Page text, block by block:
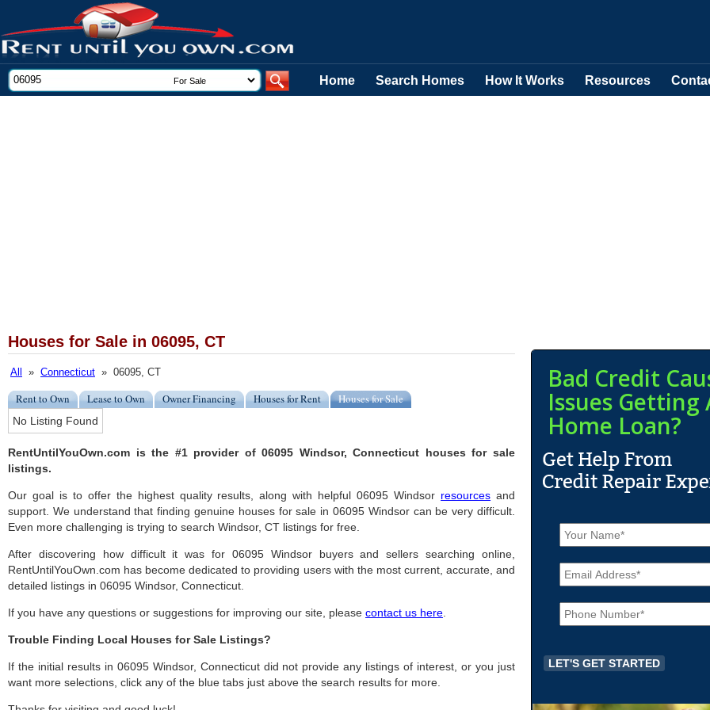
Home Search Homes How It Works Resources
Houses for Sale in 06095, CT
All » Connecticut » 06095, CT
Rent to Own Lease to Own Owner Financing Houses for Rent Houses for Sale
No Listing Found
RentUntilYouOwn.com is the #1 provider of 06095 Windsor, Connecticut houses for sale
listings.
Our goal is to offer the highest quality results, along with helpful 06095 Windsor resources and
support. We understand that finding genuine houses for sale in 06095 Windsor can be very difficult.
Even more challenging is trying to search Windsor, CT listings for free.
After discovering how difficult it was for 06095 Windsor buyers and sellers searching online,
RentUntilYouOwn.com has become dedicated to providing users with the most current, accurate, and
detailed listings in 06095 Windsor, Connecticut.
If you have any questions or suggestions for improving our site, please contact us here
Trouble Finding Local Houses for Sale Listings?
If the initial results in 06095 Windsor, Connecticut did not provide any listings of interest, or you just
want more selections, click any of the blue tabs just above the search results for more.
Bad Credit
Issues Getting
Home Loan?
N
a
m
e
*
E
m
a
iP
h
o
e
*